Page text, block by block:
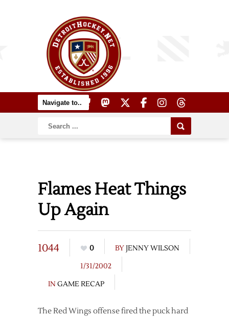
Flames Heat Things
Up Again
1044 0 BYJENNY WILSON
1/31/2002
IN GAME RECAP
The Red Wings offense fired the puck hard